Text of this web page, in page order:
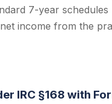
7-year
income from the
IRC §168 with